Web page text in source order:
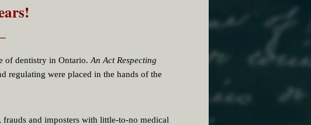
of dentistry in Ontario. An Act Respecting
regulating were placed in the hands of the
and imposters with little-to-no medical